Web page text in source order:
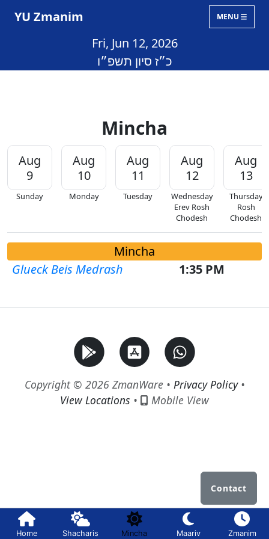
YU Zmanim MENU
Fri, Jun 12, 2026
כ״ז סיון תשפ״ו
Mincha
Aug
9
Sunday
Aug
10
Monday
Aug
11
Tuesday
Aug
12
Wednesday
Erev Rosh
Chodesh
Aug
13
Thursday
Rosh
Chodesh
Mincha
Glueck Beis Medrash
1:35 PM
Copyright © 2026 ZmanWare • Privacy Policy•
View Locations • Mobile View
Home Shacharis Mincha Maariv Zmanim
Contact